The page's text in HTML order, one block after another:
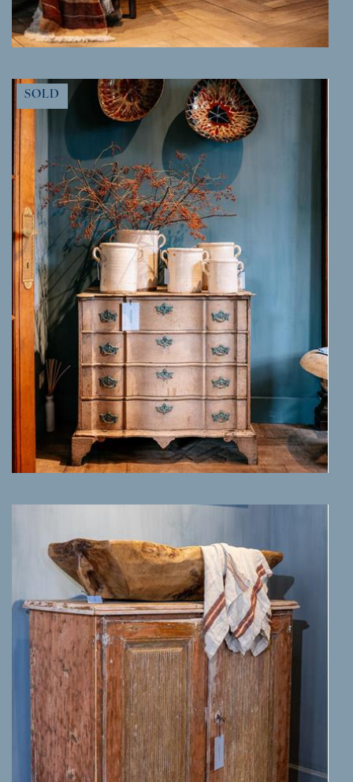
MORE INFO
SOLD
MORE INFO